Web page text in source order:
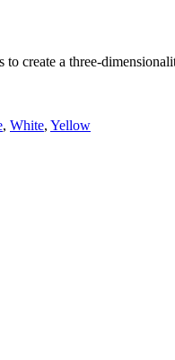
create a three-
, White, Yellow